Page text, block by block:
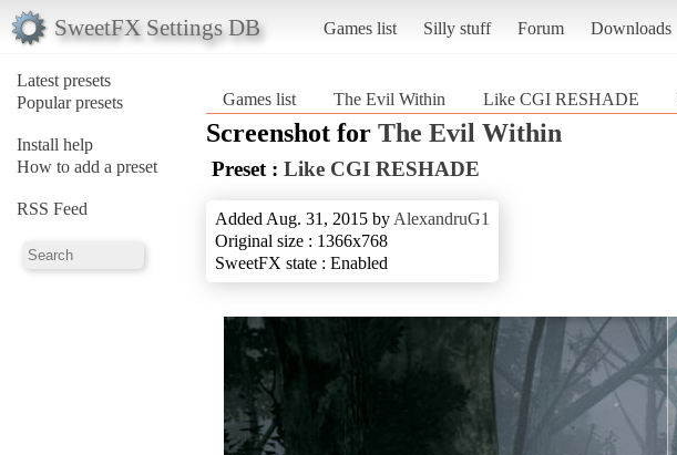
SweetFX Settings DB Games list Silly stuff Forum Downloads
Latest presets
Popular presets
Install help
How to add a preset
RSS Feed
Games list The Evil Within Like CGI RESHADE
Screenshot for The Evil Within
Preset : Like CGI RESHADE
Added Aug. 31, 2015 by AlexandruG1
Original size : 1366x768
SweetFX state : Enabled